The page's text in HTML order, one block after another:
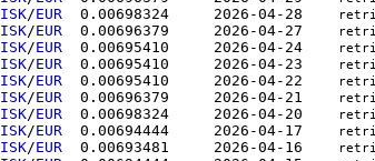
ISK/EUR
  0.00698324	2026-04-28
ISK/EUR
  0.00696379	2026-04-27
ISK/EUR
  0.00695410	2026-04-24
ISK/EUR
  0.00695410	2026-04-23
ISK/EUR
  0.00695410	2026-04-22
ISK/EUR
  0.00696379	2026-04-21
ISK/EUR
  0.00698324	2026-04-20
ISK/EUR
  0.00694444	2026-04-17
ISK/EUR
  0.00693481	2026-04-16